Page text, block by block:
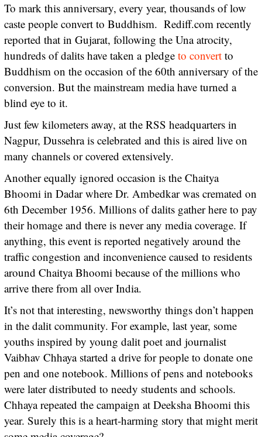
To mark this anniversary, every year, thousands of low
caste people convert to Buddhism. Rediff.com recently
reported that in Gujarat, following the Una atrocity,
hundreds of dalits have taken a pledge to convertto
Buddhism on the occasion of the 60th anniversary of the
conversion. But the mainstream media have turned a
blind eye to it.
Just few kilometers away, at the RSS headquarters in
Nagpur, Dussehra is celebrated and this is aired live on
many channels or covered extensively.
Another equally ignored occasion is the Chaitya
Bhoomi in Dadar where Dr. Ambedkar was cremated on
6th December 1956. Millions of dalits gather here to pay
their homage and there is never any media coverage. If
anything, this event is reported negatively around the
traffic congestion and inconvenience caused to residents
around Chaitya Bhoomi because of the millions who
arrive there from all over India.
It’s not that interesting, newsworthy things don’t happen
in the dalit community. For example, last year, some
youths inspired by young dalit poet and journalist
Vaibhav Chhaya started a drive for people to donate one
pen and one notebook. Millions of pens and notebooks
were later distributed to needy students and schools.
Chhaya repeated the campaign at Deeksha Bhoomi this
year. Surely this is a heart-harming story that might merit